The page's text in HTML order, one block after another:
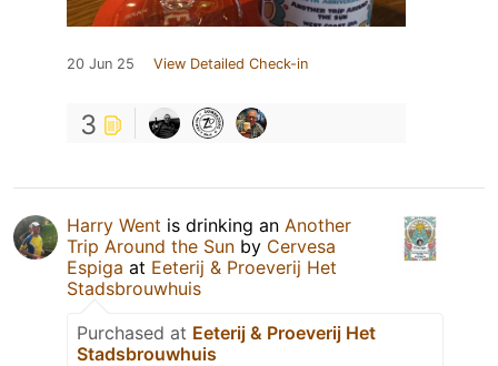
20 Jun 25 View Detailed Check-in
3
Harry Went is drinking an Another
Trip Around the Sun by Cervesa
Espiga at Eeterij & Proeverij Het
Stadsbrouwhuis
Purchased at Eeterij & Proeverij Het
Stadsbrouwhuis